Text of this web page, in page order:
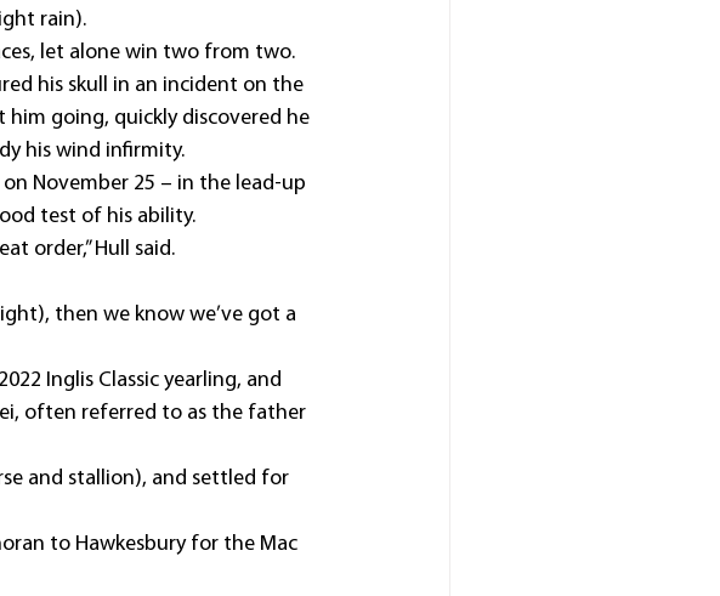
rain).
let alone win two from two.
his skull in an incident on the
going, quickly discovered he
his wind infirmity.
November 25 – in the lead-up
test of his ability.
order,” Hull said.
then we know we’ve got a
Inglis Classic yearling, and
often referred to as the father
and stallion), and settled for
to Hawkesbury for the Mac